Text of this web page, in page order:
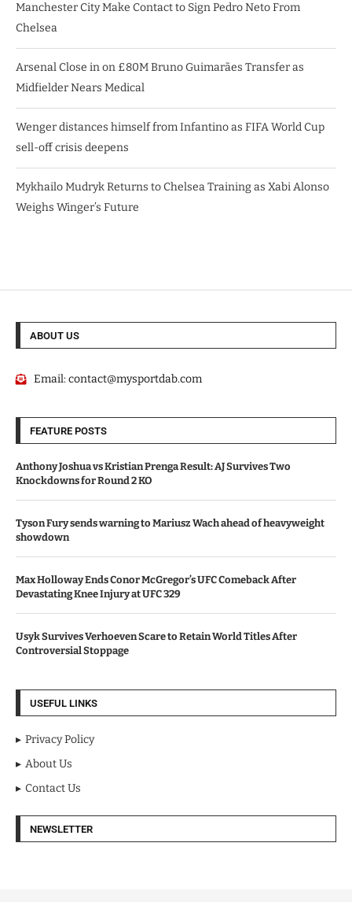
Manchester City Make Contact to Sign Pedro Neto From
Chelsea
Arsenal Close in on £80M Bruno Guimarães Transfer as
Midfielder Nears Medical
Wenger distances himself from Infantino as FIFA World Cup
sell-off crisis deepens
Mykhailo Mudryk Returns to Chelsea Training as Xabi Alonso
Weighs Winger’s Future
ABOUT US
Email:contact@mysportdab.com
FEATURE POSTS
Anthony Joshua vs Kristian Prenga Result: AJ Survives Two
Knockdowns for Round 2 KO
Tyson Fury sends warning to Mariusz Wach ahead of heavyweight
showdown
Max Holloway Ends Conor McGregor’s UFC Comeback After
Devastating Knee Injury at UFC 329
Usyk Survives Verhoeven Scare to Retain World Titles After
Controversial Stoppage
USEFUL LINKS
Privacy Policy
About Us
Contact Us
NEWSLETTER